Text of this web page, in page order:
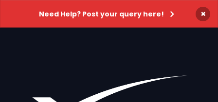
Need Help? Post your query here! ×